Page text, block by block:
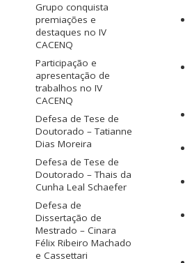
Grupo conquista
premiações e
destaques no IV
CACENQ
Participação e
apresentação de
trabalhos no IV
CACENQ
Defesa de Tese de
Doutorado – Tatianne
Dias Moreira
Defesa de Tese de
Doutorado – Thais da
Cunha Leal Schaefer
Defesa de
Dissertação de
Mestrado – Cinara
Félix Ribeiro Machado
e Cassettari